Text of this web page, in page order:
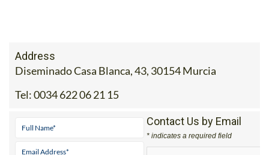
Address
Diseminado Casa Blanca, 43, 30154 Murcia
Tel:0034 622 06 21 15
Contact Us by Email
* indicates a required field